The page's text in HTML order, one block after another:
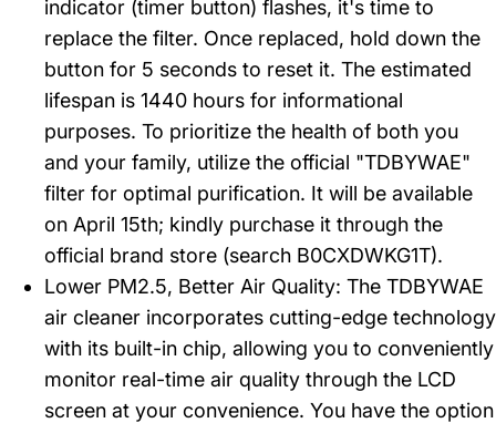
indicator (timer button) flashes, it's time to
replace the filter. Once replaced, hold down the
button for 5 seconds to reset it. The estimated
lifespan is 1440 hours for informational
purposes. To prioritize the health of both you
and your family, utilize the official "TDBYWAE"
filter for optimal purification. It will be available
on April 15th; kindly purchase it through the
official brand store (search B0CXDWKG1T).
Lower PM2.5, Better Air Quality: The TDBYWAE
air cleaner incorporates cutting-edge technology
with its built-in chip, allowing you to conveniently
monitor real-time air quality through the LCD
screen at your convenience. You have the option